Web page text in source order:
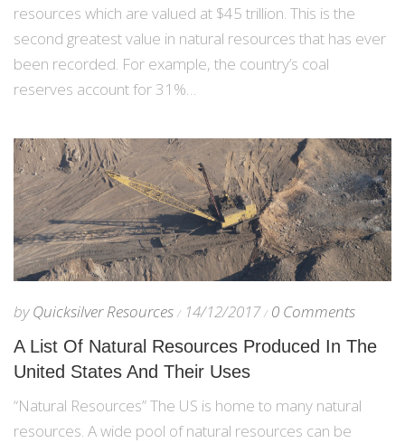
resources which are valued at $45 trillion. This is the
second greatest value in natural resources that has ever
been recorded. For example, the country’s coal
reserves account for 31%…
byQuicksilver Resources 14/12/2017 0 Comments
A List Of Natural Resources Produced In The
United States And Their Uses
“Natural Resources” The US is home to many natural
resources. A wide pool of natural resources can be